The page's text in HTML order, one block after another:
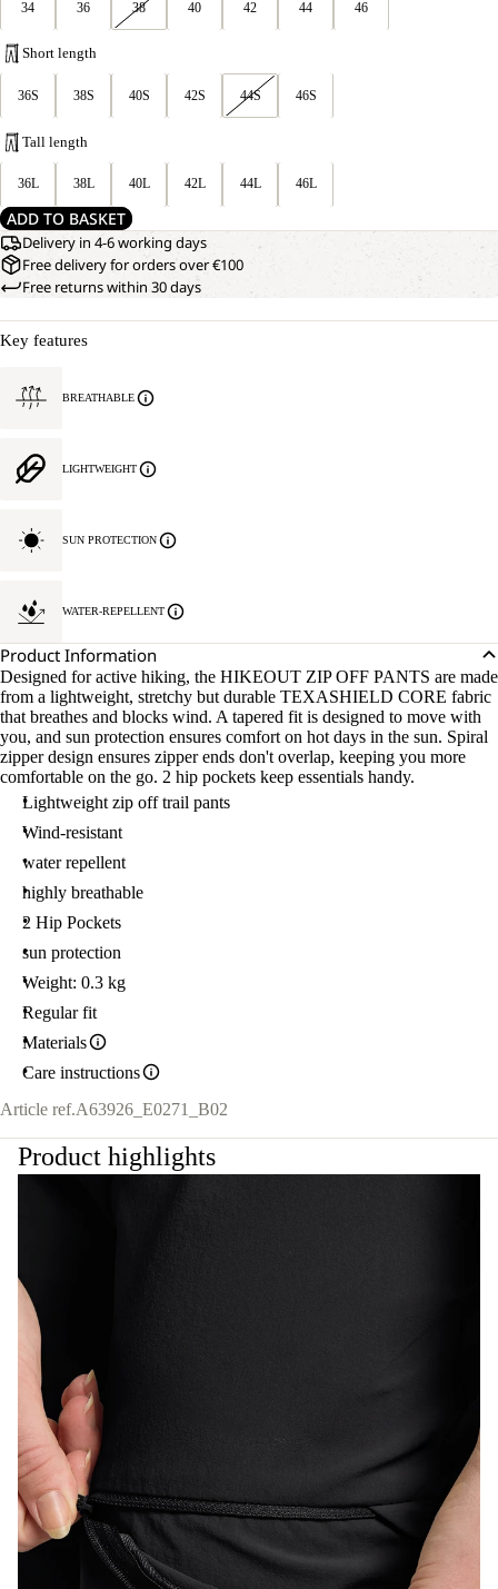
34 36 38 40 42 44 46
Short length
36S 38S 40S 42S 44S 46S
Tall length
36L 38L 40L 42L 44L 46L
ADD TO BASKET
Delivery in 4-6 working days
Free delivery for orders over €100
Free returns within 30 days
Key features
BREATHABLE
LIGHTWEIGHT
SUN PROTECTION
WATER-REPELLENT
Product Information
Designed for active hiking, the HIKEOUT ZIP OFF PANTS are made
from a lightweight, stretchy but durable TEXASHIELD CORE fabric
that breathes and blocks wind. A tapered fit is designed to move with
you, and sun protection ensures comfort on hot days in the sun. Spiral
zipper design ensures zipper ends don't overlap, keeping you more
comfortable on the go. 2 hip pockets keep essentials handy.
Lightweight zip off trail pants
Wind-resistant
water repellent
highly breathable
2 Hip Pockets
sun protection
Weight: 0.3 kg
Regular fit
Materials
Care instructions
Article ref.A63926_E0271_B02
Product highlights